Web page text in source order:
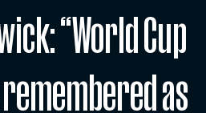
“World Cup
as